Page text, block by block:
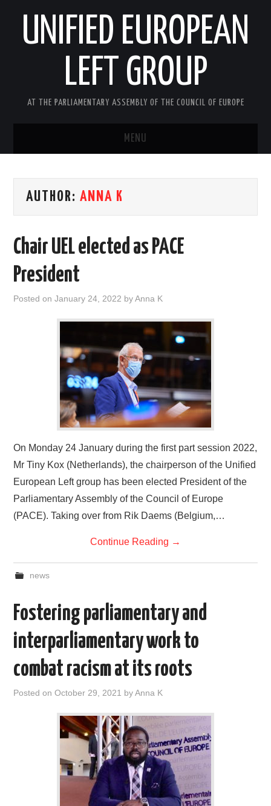
UNIFIED EUROPEAN
LEFT GROUP
AT THE PARLIAMENTARY ASSEMBLY OF THE COUNCIL OF EUROPE
MENU
NEWS AND EVENTS
ACTIVITIES
AUTHOR:ANNA K
Chair UEL elected as PACE
President
Posted onJanuary 24, 2022 byAnna K
On Monday 24 January during the first part session 2022,
Mr Tiny Kox (Netherlands), the chairperson of the Unified
European Left group has been elected President of the
Parliamentary Assembly of the Council of Europe
(PACE). Taking over from Rik Daems (Belgium,…
Continue Reading →
news
Fostering parliamentary and
interparliamentary work to
combat racism at its roots
Posted onOctober 29, 2021 byAnna K